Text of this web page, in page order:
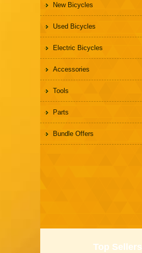
New Bicycles
Used Bicycles
Electric Bicycles
Accessories
Tools
Parts
Bundle Offers
Top Sellers